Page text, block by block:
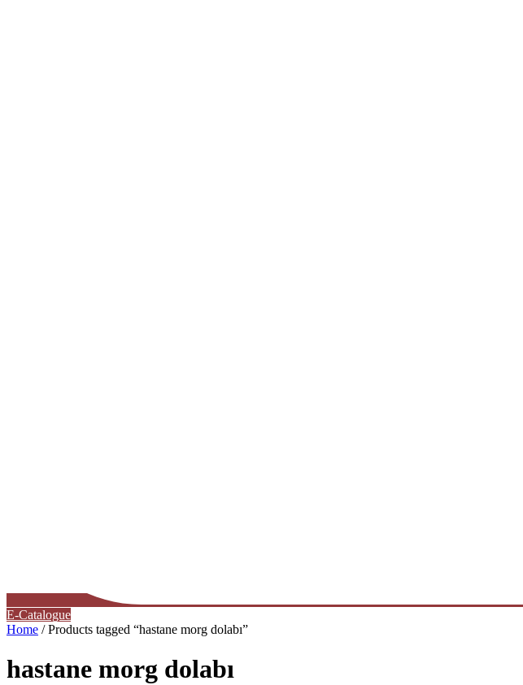
E-Catalogue
Home / Products tagged “hastane morg dolabı”
hastane morg dolabı